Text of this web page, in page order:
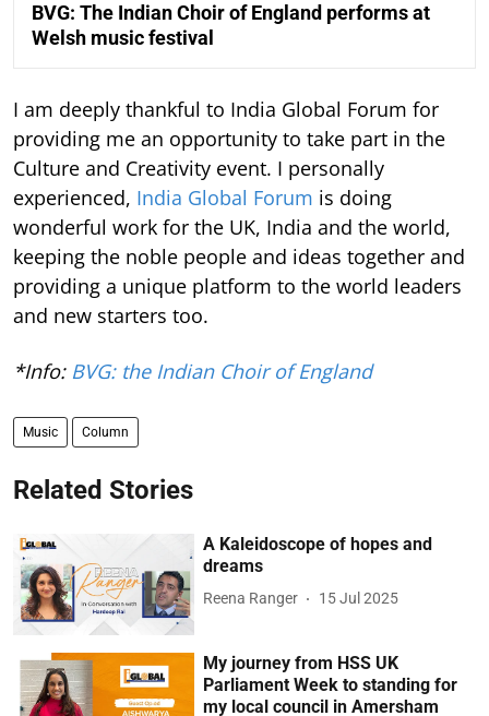
BVG: The Indian Choir of England performs at
Welsh music festival
I am deeply thankful to India Global Forum for
providing me an opportunity to take part in the
Culture and Creativity event. I personally
experienced, India Global Forum is doing
wonderful work for the UK, India and the world,
keeping the noble people and ideas together and
providing a unique platform to the world leaders
and new starters too.
*Info: BVG: the Indian Choir of England
Music Column
Related Stories
A Kaleidoscope of hopes and
dreams
Reena Ranger 15 Jul 2025
My journey from HSS UK
Parliament Week to standing for
my local council in Amersham